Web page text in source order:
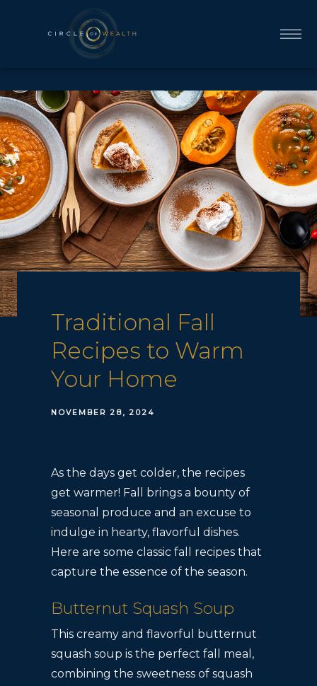
Traditional Fall
Recipes to Warm
Your Home
NOVEMBER 28, 2024
As the days get colder, the recipes
get warmer! Fall brings a bounty of
seasonal produce and an excuse to
indulge in hearty, flavorful dishes.
Here are some classic fall recipes that
capture the essence of the season.
Butternut Squash Soup
This creamy and flavorful butternut
squash soup is the perfect fall meal,
combining the sweetness of squash